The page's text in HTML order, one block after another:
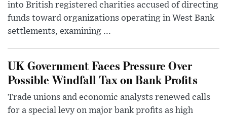
into British registered charities accused of directing
funds toward organizations operating in West Bank
settlements, examining ...
UK Government Faces Pressure Over
Possible Windfall Tax on Bank Profits
Trade unions and economic analysts renewed calls
for a special levy on major bank profits as high